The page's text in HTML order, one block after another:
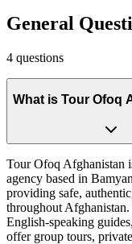
General
4 questions
What is Tour Ofoq
Tour Ofoq Afghanistan
agency based in
providing safe,
throughout
English-speaking
offer group tours,